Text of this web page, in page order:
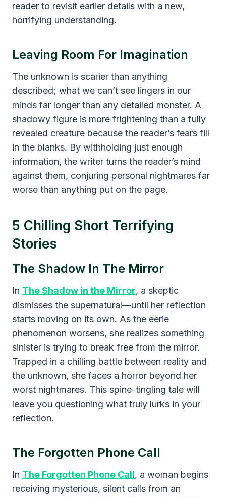
reader to revisit earlier details with a new,
horrifying understanding.
Leaving Room For Imagination
The unknown is scarier than anything
described; what we can’t see lingers in our
minds far longer than any detailed monster. A
shadowy figure is more frightening than a fully
revealed creature because the reader’s fears fill
in the blanks. By withholding just enough
information, the writer turns the reader’s mind
against them, conjuring personal nightmares far
worse than anything put on the page.
5 Chilling Short Terrifying
Stories
The Shadow In The Mirror
In The Shadow in the Mirror, a skeptic
dismisses the supernatural—until her reflection
starts moving on its own. As the eerie
phenomenon worsens, she realizes something
sinister is trying to break free from the mirror.
Trapped in a chilling battle between reality and
the unknown, she faces a horror beyond her
worst nightmares. This spine-tingling tale will
leave you questioning what truly lurks in your
reflection.
The Forgotten Phone Call
In The Forgotten Phone Call, a woman begins
receiving mysterious, silent calls from an